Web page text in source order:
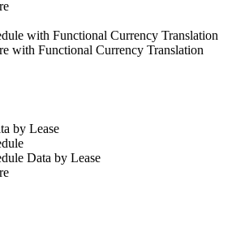
with Functional Currency Translation
with Functional Currency Translation
by Lease
Data by Lease